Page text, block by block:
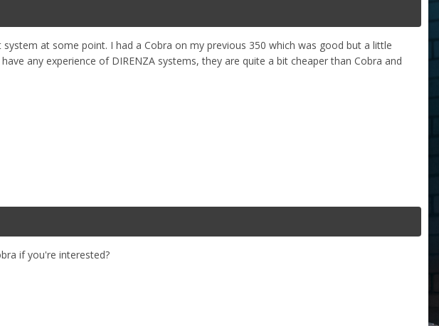
at some point. I had a Cobra on my previous 350 which was good but a little
any experience of DIRENZA systems, they are quite a bit cheaper than Cobra and
if you're interested?